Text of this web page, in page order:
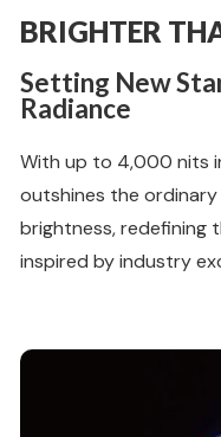
BRIGHTER
Setting New
Radiance
With up to 4,000 nits
outshines the
brightness, redefining
inspired by industry